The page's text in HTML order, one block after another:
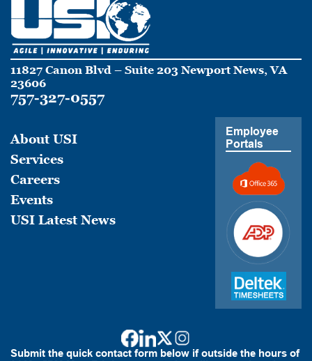
11827 Canon Blvd – Suite 203 Newport News, VA
23606
757-327-0557
About USI
Services
Careers
Events
USI Latest News
Employee
Portals
Submit the quick contact form below if outside the hours of